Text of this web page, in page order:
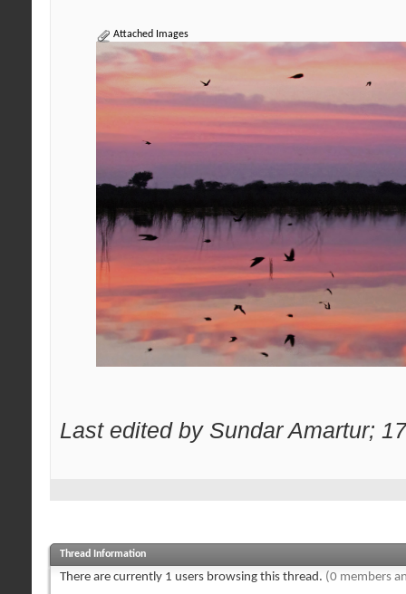
Attached Images
Last edited by Sundar Amartur;
Thread Information
There are currently 1 users browsing this thread. (0 members